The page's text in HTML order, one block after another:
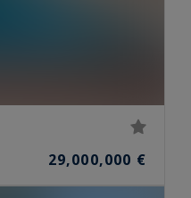
29,000,000 €